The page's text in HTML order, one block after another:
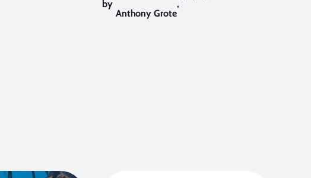
by
Anthony Grote
,